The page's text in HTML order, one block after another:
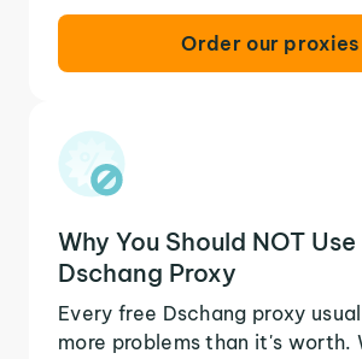
Order our proxies
Why You Should NOT
Dschang Proxy
Every free Dschang proxy
more problems than it's worth.